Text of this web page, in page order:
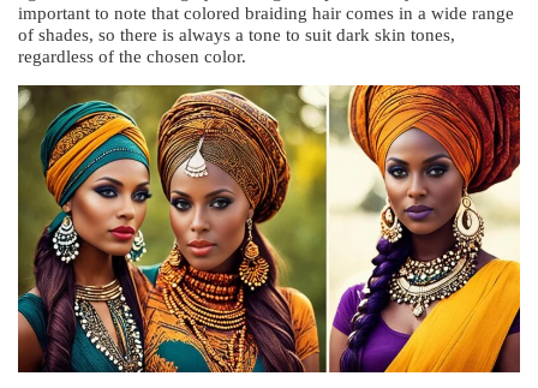
important to note that colored braiding hair comes in a wide range
of shades, so there is always a tone to suit dark skin tones,
regardless of the chosen color.